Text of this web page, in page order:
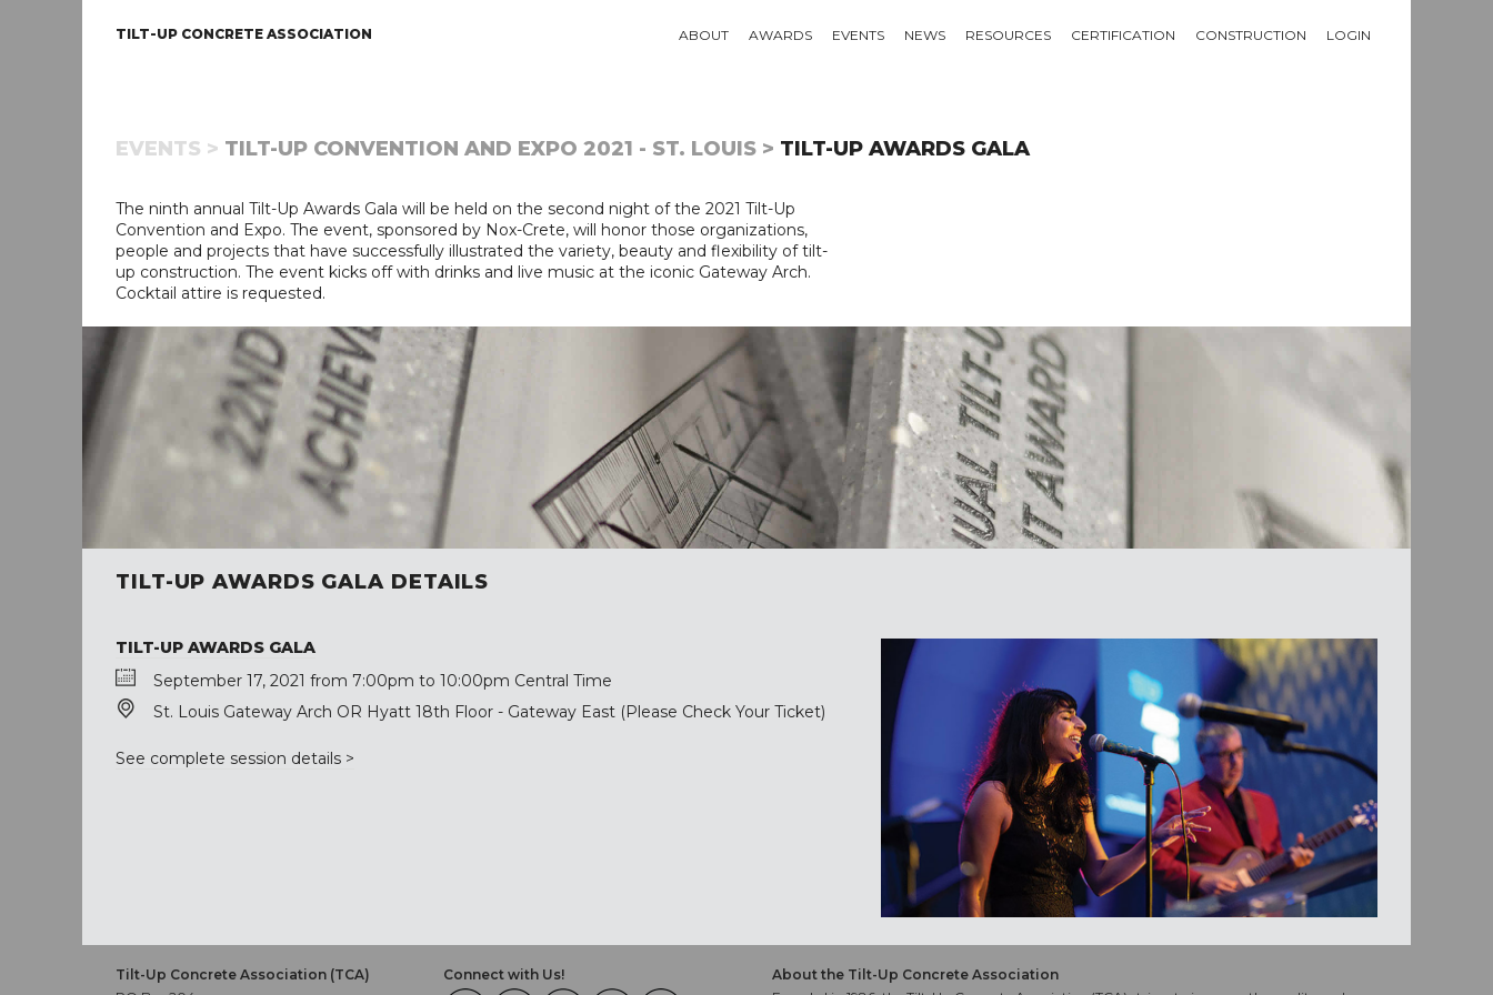
TILT-UP CONCRETE ASSOCIATION ABOUT AWARDS EVENTS NEWS RESOURCES CERTIFICATION CONSTRUCTION LOGIN
EVENTS > TILT-UP CONVENTION AND EXPO 2021 - ST. LOUIS > TILT-UP AWARDS GALA
The ninth annual Tilt-Up Awards Gala will be held on the second night of the 2021 Tilt-Up
Convention and Expo. The event, sponsored by Nox-Crete, will honor those organizations,
people and projects that have successfully illustrated the variety, beauty and flexibility of tilt-
up construction. The event kicks off with drinks and live music at the iconic Gateway Arch.
Cocktail attire is requested.
TILT-UP AWARDS GALA DETAILS
TILT-UP AWARDS GALA
September 17, 2021 from 7:00pm to 10:00pm Central Time
St. Louis Gateway Arch OR Hyatt 18th Floor - Gateway East (Please Check Your Ticket)
See complete session details >
Tilt-Up Concrete Association (TCA)
Connect with Us!
About the Tilt-Up Concrete Association